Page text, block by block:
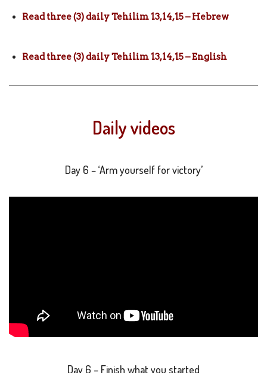
Read three (3) daily Tehilim 13,14,15 – Hebrew
Read three (3) daily Tehilim 13,14,15 – English
Daily videos
Day 6 – ‘Arm yourself for victory’
Day 6 – Finish what you started